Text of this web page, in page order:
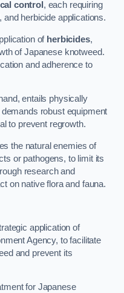
control , each requiring
herbicide applications.
of herbicides,
of Japanese knotweed.
and adherence to
entails physically
robust equipment
to prevent regrowth.
the natural enemies of
or pathogens, to limit its
research and
on native flora and fauna.
application of
Agency, to facilitate
and prevent its
for Japanese